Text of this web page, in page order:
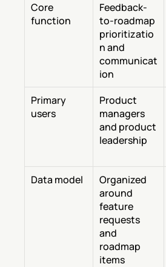
Core
function
Feedback-
to-roadmap
prioritizatio
n and
communicat
ion
Primary
users
Product
managers
and product
leadership
Data model
Organized
around
feature
requests
and
roadmap
items